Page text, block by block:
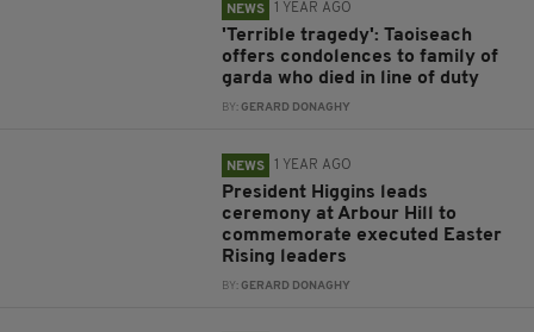
NEWS 1 YEAR AGO
'Terrible tragedy': Taoiseach
offers condolences to family of
garda who died in line of duty
BY:GERARD DONAGHY
NEWS 1 YEAR AGO
President Higgins leads
ceremony at Arbour Hill to
commemorate executed Easter
Rising leaders
BY:GERARD DONAGHY